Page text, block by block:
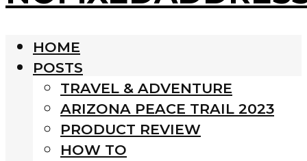
HOME
POSTS
TRAVEL & ADVENTURE
ARIZONA PEACE TRAIL 2023
PRODUCT REVIEW
HOW TO